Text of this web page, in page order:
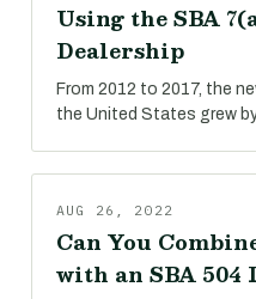
Using the SBA
Dealership
From 2012 to 2017, the
the United States grew
AUG 26, 2022
Can You
with an SBA 504